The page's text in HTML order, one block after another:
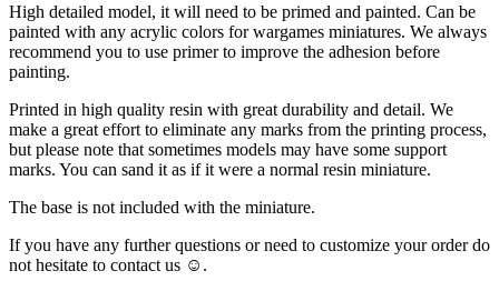
High detailed model, it will need to be primed and painted. Can be
painted with any acrylic colors for wargames miniatures. We always
recommend you to use primer to improve the adhesion before
painting.
Printed in high quality resin with great durability and detail. We
make a great effort to eliminate any marks from the printing process,
but please note that sometimes models may have some support
marks. You can sand it as if it were a normal resin miniature.
The base is not included with the miniature.
If you have any further questions or need to customize your order do
not hesitate to contact us ☺️.